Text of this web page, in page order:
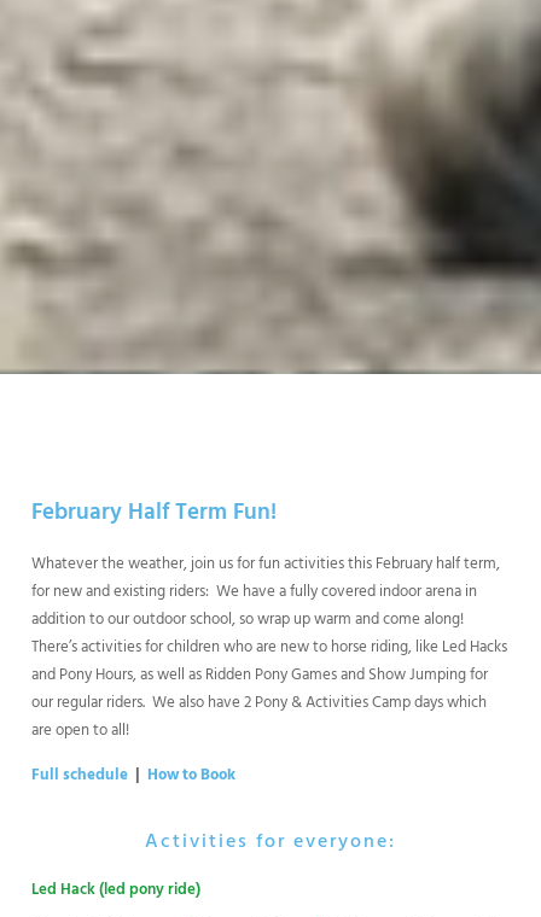
February Half Term Fun!
Whatever the weather, join us for fun activities this February half term,
for new and existing riders: We have a fully covered indoor arena in
addition to our outdoor school, so wrap up warm and come along!
There’s activities for children who are new to horse riding, like Led Hacks
and Pony Hours, as well as Ridden Pony Games and Show Jumping for
our regular riders. We also have 2 Pony & Activities Camp days which
are open to all!
Full schedule | How to Book
Activities for everyone:
Led Hack (led pony ride)